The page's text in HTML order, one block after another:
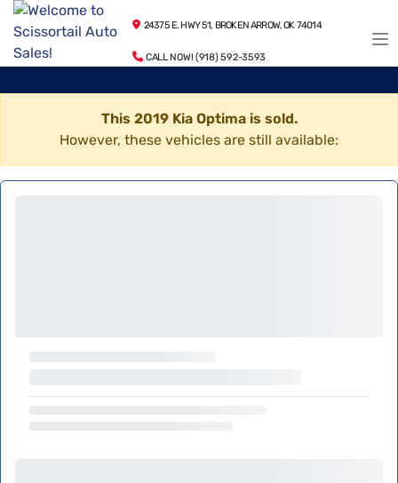
24375 E. HWY 51, BROKEN ARROW, OK 74014
CALL NOW! (918) 592-3593
This 2019 Kia Optima is sold.
However, these vehicles are still available: